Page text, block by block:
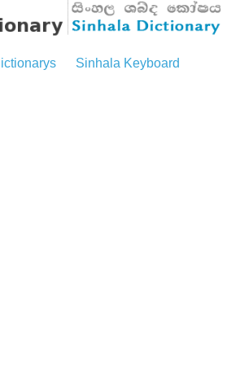
Sinhala Keyboard